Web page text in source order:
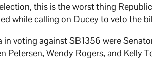
this is the worst thing
while calling on Ducey to veto the
voting against SB1356 were
Petersen, Wendy Rogers, and Kelly